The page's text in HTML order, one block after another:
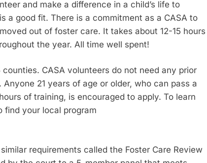
and make a difference in a child’s life to
a good fit. There is a commitment as a CASA to
out of foster care. It takes about 12-15 hours
the year. All time well spent!
CASA volunteers do not need any prior
21 years of age or older, who can pass a
of training, is encouraged to apply. To learn
find your local program
requirements called the Foster Care Review